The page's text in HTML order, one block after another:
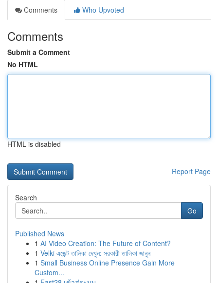
Comments
Who Upvoted
Comments
Submit a Comment
No HTML
HTML is disabled
Report Page
Search
Go
Published News
1 AI Video Creation: The Future of Content?
1 Velki এজেন্ট তালিকা দেখুন: সরকারী তালিকা জানুন
1 Small Business Online Presence Gain More
Custom...